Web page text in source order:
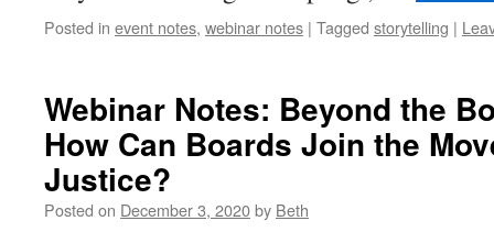
Posted in event notes, webinar notes | Tagged storytelling |
Webinar Notes: Beyond the
How Can Boards Join the
Justice?
Posted on December 3, 2020by Beth